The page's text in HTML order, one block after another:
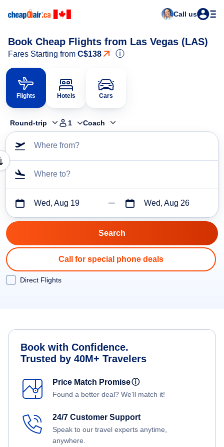
Call us
Book Cheap Flights from Las Vegas (LAS)
Fares Starting from C$138 ⓘ
Flights Hotels Cars
Round-trip 1 Coach
Where from?
Where to?
Wed, Aug 19 Wed, Aug 26
Call for special phone deals
Direct Flights
Book with Confidence.
Trusted by 40M+ Travelers
Price Match Promiseⓘ
Found a better deal? We'll match it!
24/7 Customer Support
Speak to our travel experts anytime,
anywhere.